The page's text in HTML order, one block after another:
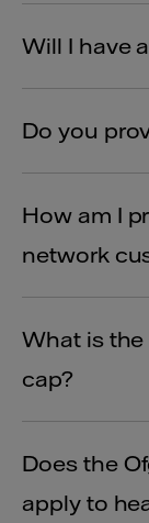
Will I have
Do you
How am I
network
What is
cap?
Does the
apply to